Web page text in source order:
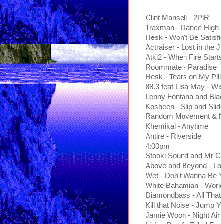
Clint Mansell - 2PiR
Traxman - Dance High
Hesk - Won't Be
Actraiser - Lost in the
Atki2 - When Fire
Roommate - Paradise
Hesk - Tears on My
88.3 feat Lisa May -
Lenny Fontana and
Kosheen - Slip and
Random Movement &
Khemikal - Anytime
Antire - Riverside
4:00pm
Stooki Sound and Mr
Above and Beyond -
Wet - Don't Wanna Be
White Bahamian -
Diamondbass - All That
Kill that Noise - Jump
Jamie Woon - Night